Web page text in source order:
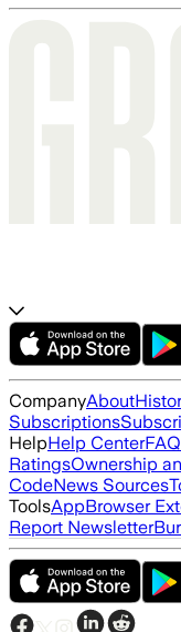
CompanyAbout
Subscriptions
HelpHelp CenterFAQ
RatingsOwnership
CodeNews Sources
ToolsAppBrowser
Report Newsletter